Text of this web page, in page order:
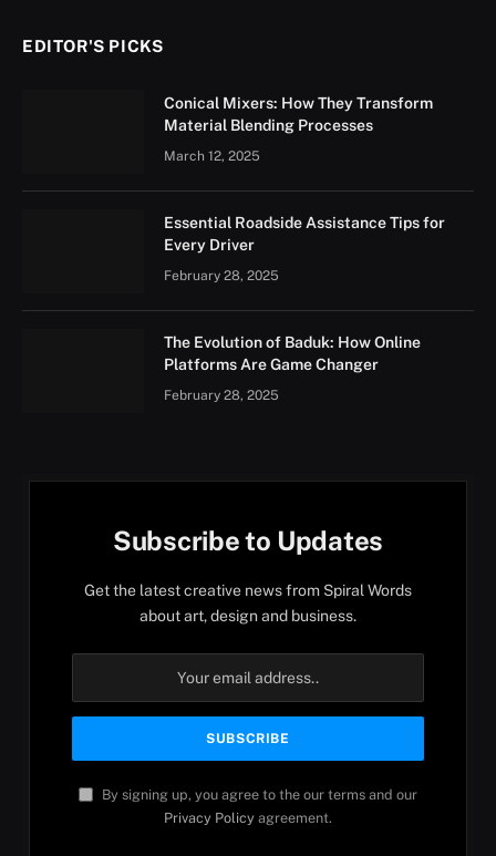
EDITOR'S PICKS
Conical Mixers: How They Transform
Material Blending Processes
March 12, 2025
Essential Roadside Assistance Tips for
Every Driver
February 28, 2025
The Evolution of Baduk: How Online
Platforms Are Game Changer
February 28, 2025
Subscribe to Updates
Get the latest creative news from Spiral Words
about art, design and business.
By signing up, you agree to the our terms and our
Privacy Policy agreement.